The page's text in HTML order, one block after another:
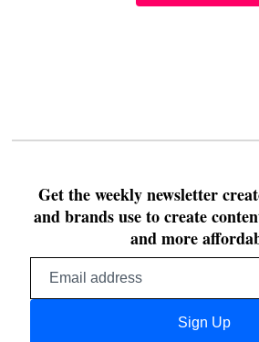
Get the weekly newsletter
and brands use to create
and more
Sign Up